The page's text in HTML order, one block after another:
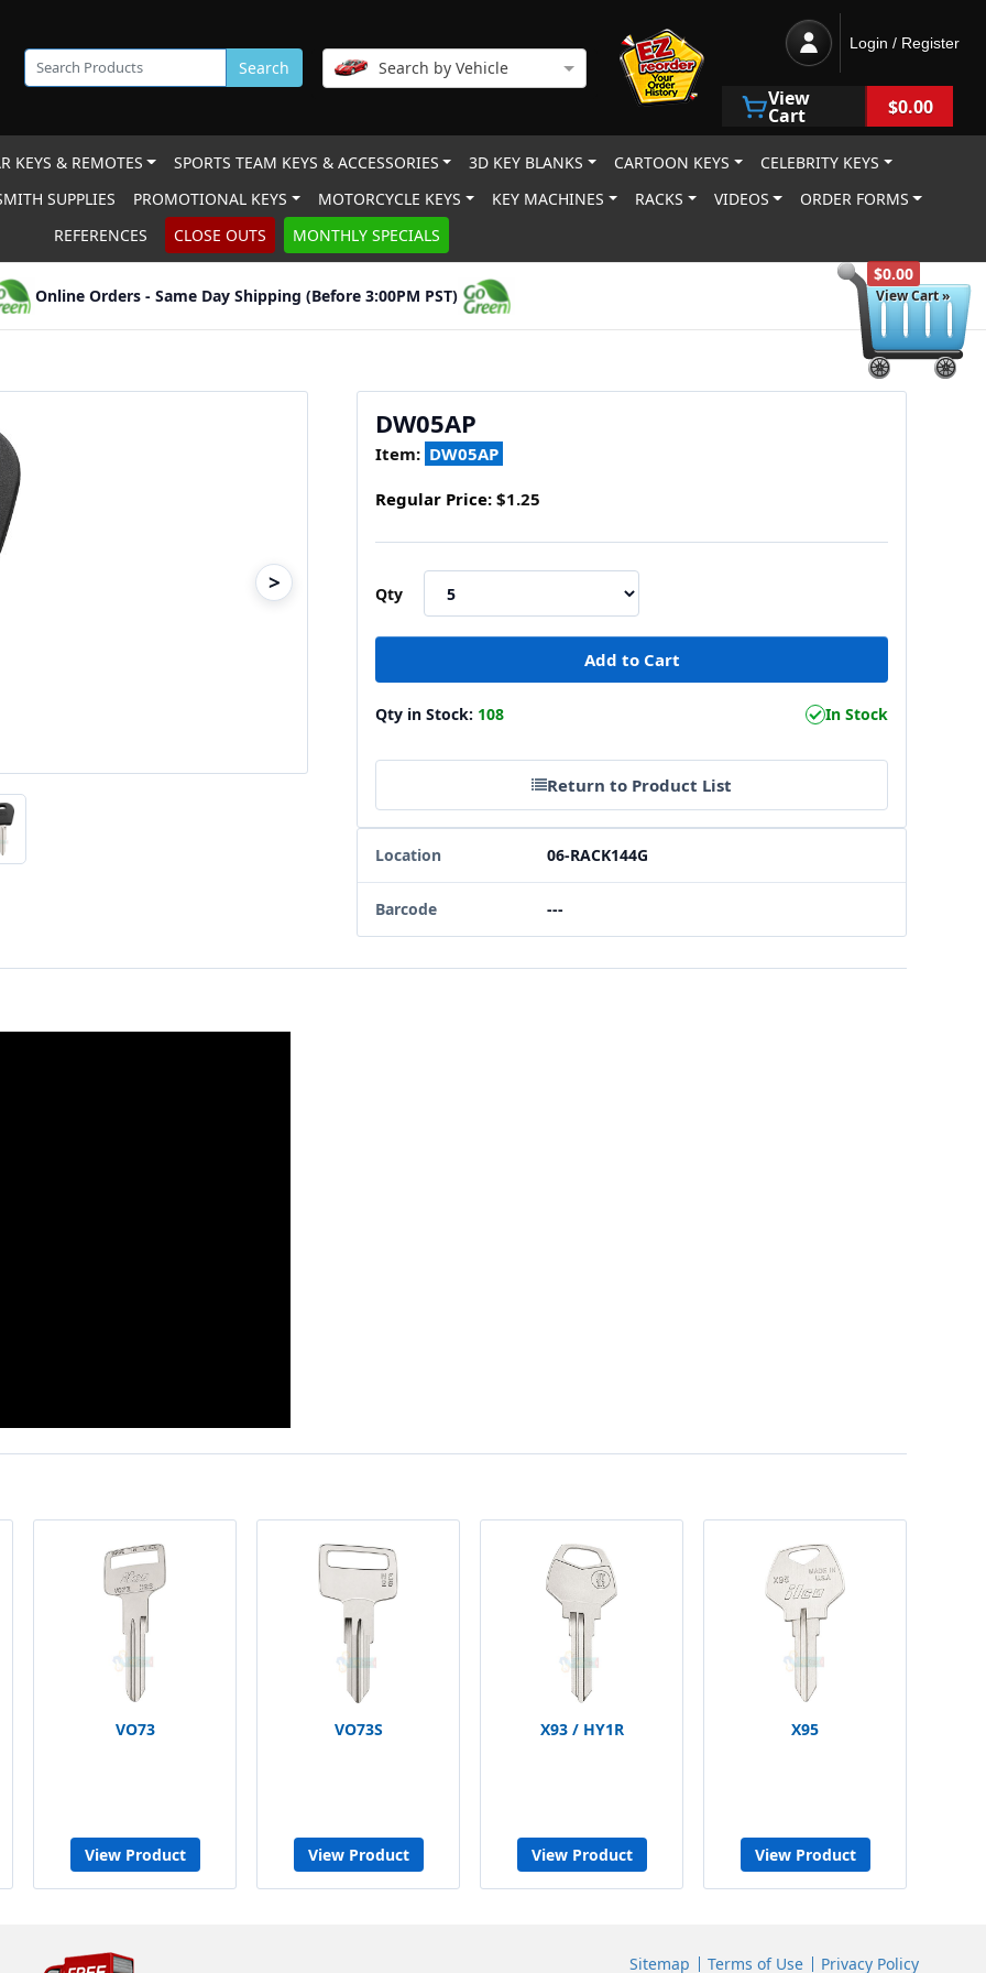
$0.00
View Cart »
Search Search by Vehicle
Login / Register
View
Cart $0.00
KEYS & REMOTES SPORTS TEAM KEYS & ACCESSORIES 3D KEY BLANKS CARTOON KEYS
CELEBRITY KEYS
SUPPLIES
PROMOTIONAL KEYS MOTORCYCLE KEYS KEY MACHINES RACKS VIDEOS
ORDER FORMS
REFERENCES
CLOSE OUTS MONTHLY SPECIALS
Online Orders - Same Day Shipping (Before 3:00PM PST)
>
DW05AP
Item: DW05AP
Regular Price: $1.25
Qty
Qty in Stock: 108 In Stock
Return to Product List
Location 06-RACK144G
Barcode ---
VO73
View Product
VO73S
View Product
X93 / HY1R
View Product
X95
View Product
Sitemap Terms of Use Privacy Policy